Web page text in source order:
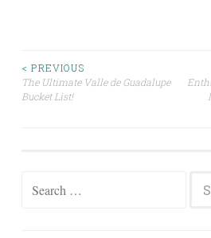
Post
navigation
< PREVIOUS
The Ultimate Valle de Guadalupe
Bucket List!
Search